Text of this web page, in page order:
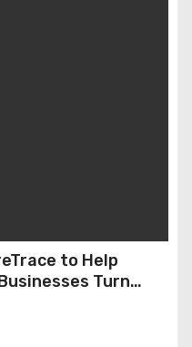
to Help
Turn
Insights